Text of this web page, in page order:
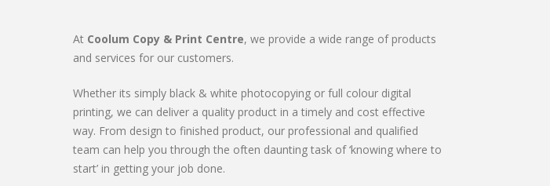
At Coolum Copy & Print Centre, we provide a wide range of products
and services for our customers.
Whether its simply black & white photocopying or full colour digital
printing, we can deliver a quality product in a timely and cost effective
way. From design to finished product, our professional and qualified
team can help you through the often daunting task of ‘knowing where to
start’ in getting your job done.